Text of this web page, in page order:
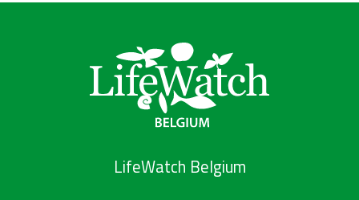
LifeWatch Belgium